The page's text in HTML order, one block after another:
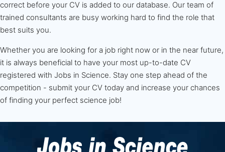
correct before your CV is added to our database. Our team of
trained consultants are busy working hard to find the role that
best suits you.
Whether you are looking for a job right now or in the near future,
it is always beneficial to have your most up-to-date CV
registered with Jobs in Science. Stay one step ahead of the
competition - submit your CV today and increase your chances
of finding your perfect science job!